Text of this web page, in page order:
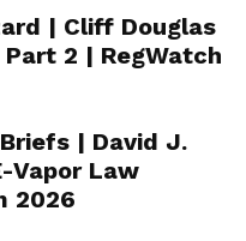
| Cliff Douglas
2 | RegWatch
| David J.
Vapor Law
2026